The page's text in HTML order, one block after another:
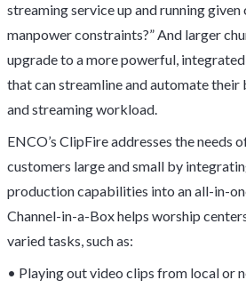
streaming service up and running given
manpower constraints?” And larger
upgrade to a more powerful,
that can streamline and automate
and streaming workload.
ENCO’s ClipFire addresses the needs
customers large and small by
production capabilities into an all-in-
Channel-in-a-Box helps worship
varied tasks, such as:
• Playing out video clips from local or